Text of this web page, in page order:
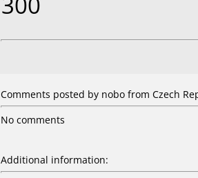
Comments posted by nobo from Czech
No comments
Additional information: